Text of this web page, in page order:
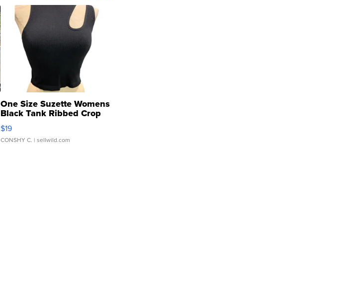
One Size Suzette Womens
Black Tank Ribbed Crop
Asymmetrical ...
$19
CONSHY C. | sellwild.com